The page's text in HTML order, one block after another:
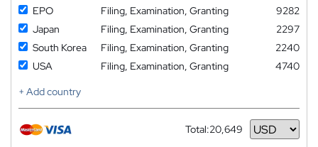
EPO
Filing, Examination, Granting
9282
Japan
Filing, Examination, Granting
2297
South Korea
Filing, Examination, Granting
2240
USA
Filing, Examination, Granting
4740
+ Add country
Total:20,649
Currency